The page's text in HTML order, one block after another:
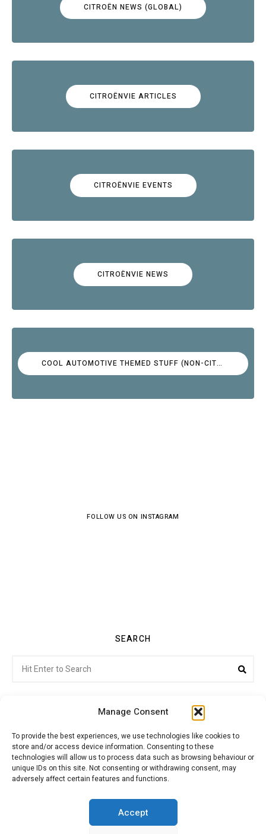
Manage Consent
To provide the best experiences, we use technologies like cookies to
store and/or access device information. Consenting to these
technologies will allow us to process data such as browsing behaviour or
unique IDs on this site. Not consenting or withdrawing consent, may
adversely affect certain features and functions.
Accept
CITROËN NEWS (GLOBAL)
CITROËNVIE ARTICLES
CITROËNVIE EVENTS
CITROËNVIE NEWS
COOL AUTOMOTIVE THEMED STUFF (NON-CITROËN)
FOLLOW US ON INSTAGRAM
SEARCH
for:
Citroenvie © Copyright 2026. All rights reserved.
ADVERTISING